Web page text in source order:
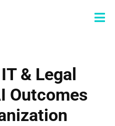
& Legal
Outcomes